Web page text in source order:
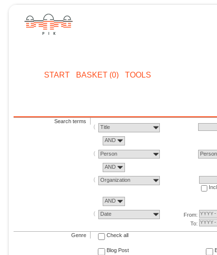
START BASKET (0) TOOLS
Search terms
Title
AND
Person Person
AND
Organization
AND
Date
From:
To:
Genre Check all
Blog Post